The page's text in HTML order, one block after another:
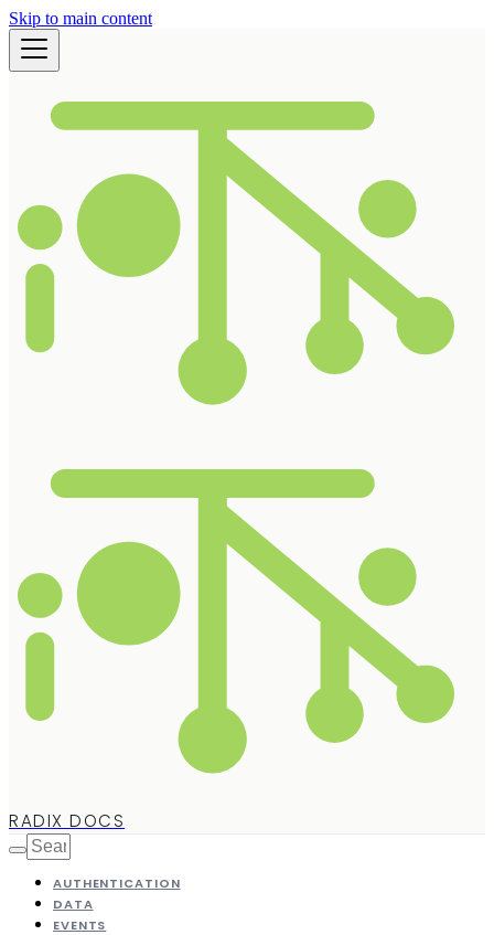
Skip to main content
RADIX DOCS
AUTHENTICATION
DATA
EVENTS